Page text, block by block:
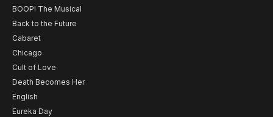
BOOP! The Musical
Back to the Future
Cabaret
Chicago
Cult of Love
Death Becomes Her
English
Eureka Day